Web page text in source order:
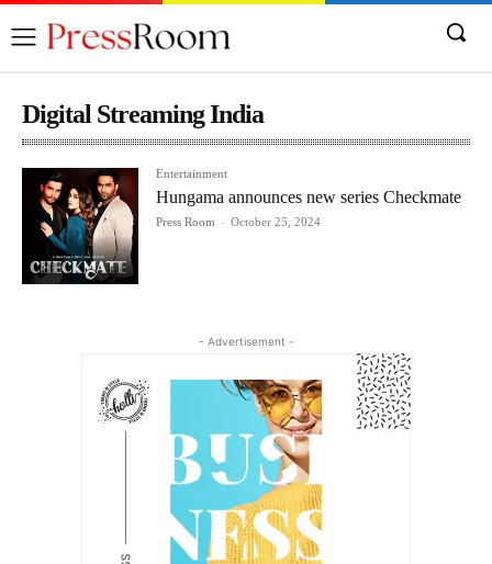
Digital Streaming India
Entertainment
Hungama announces new series Checkmate
Press Room - October 25, 2024
- Advertisement -